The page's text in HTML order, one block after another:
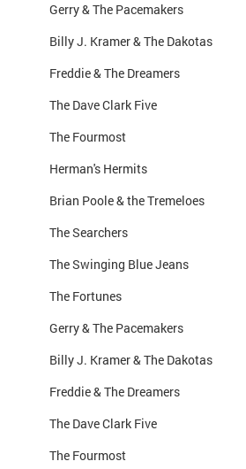
Gerry & The Pacemakers
Billy J. Kramer & The Dakotas
Freddie & The Dreamers
The Dave Clark Five
The Fourmost
Herman's Hermits
Brian Poole & the Tremeloes
The Searchers
The Swinging Blue Jeans
The Fortunes
Gerry & The Pacemakers
Billy J. Kramer & The Dakotas
Freddie & The Dreamers
The Dave Clark Five
The Fourmost